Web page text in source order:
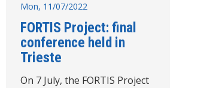
Mon, 11/07/2022
FORTIS Project: final
conference held in
Trieste
On 7 July, the FORTIS Project